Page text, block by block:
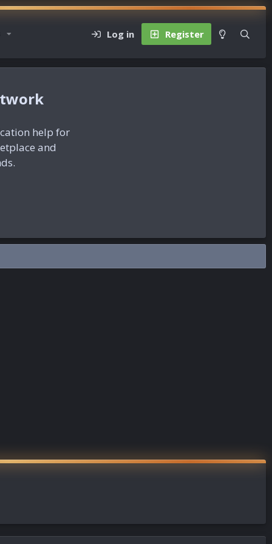
Log in Register
help for
and